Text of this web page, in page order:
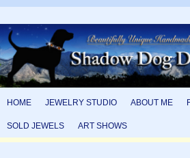
HOME JEWELRY STUDIO ABOUT ME
SOLD JEWELS ART SHOWS